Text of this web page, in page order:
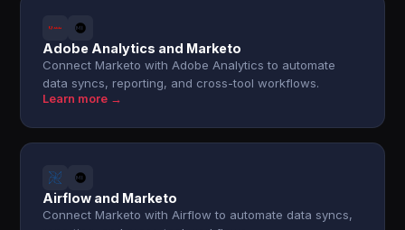
Adobe Analytics and Marketo
Connect Marketo with Adobe Analytics to automate
data syncs, reporting, and cross-tool workflows.
Learn more →
Airflow and Marketo
Connect Marketo with Airflow to automate data syncs,